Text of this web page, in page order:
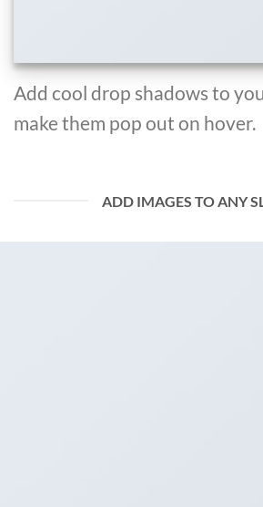
Add cool drop shadows to
make them pop out on hover.
ADD IMAGES TO ANY